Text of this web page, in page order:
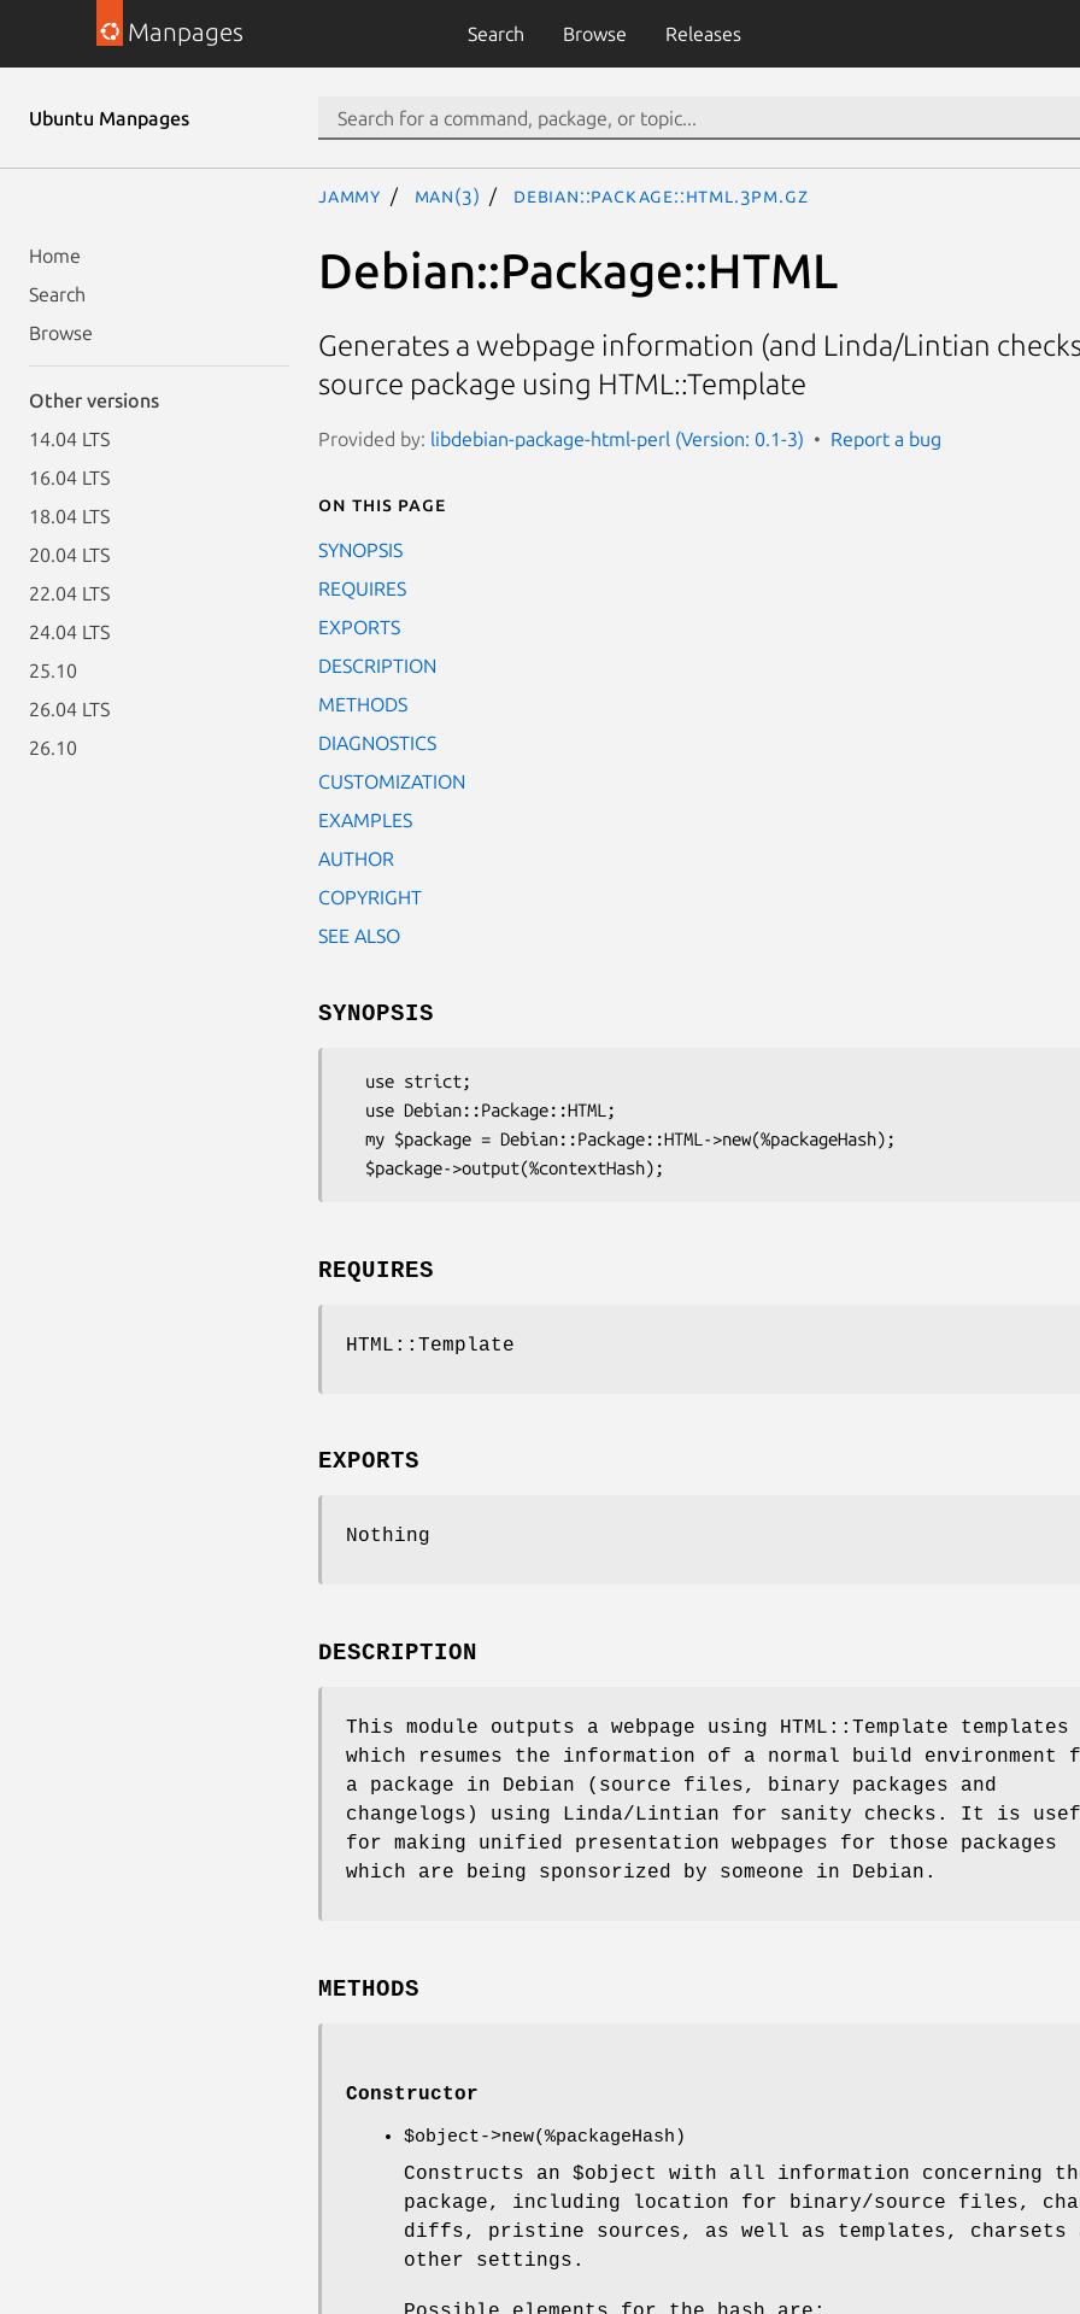
Manpages Search Browse Releases
Ubuntu Manpages
Home
Search
Browse
Other versions
14.04 LTS
16.04 LTS
18.04 LTS
20.04 LTS
22.04 LTS
24.04 LTS
25.10
26.04 LTS
26.10
jammy man(3) Debian::Package::HTML.3pm.gz
Debian::Package::HTML
Generates a webpage information (and Linda/Lintian
source package using HTML::Template
Provided by: libdebian-package-html-perl (Version: 0.1-3) Report a bug
On this page
SYNOPSIS
REQUIRES
EXPORTS
DESCRIPTION
METHODS
DIAGNOSTICS
CUSTOMIZATION
EXAMPLES
AUTHOR
COPYRIGHT
SEE ALSO
SYNOPSIS
REQUIRES
HTML::Template
EXPORTS
Nothing
DESCRIPTION
This module outputs a webpage using HTML::Template templates
which resumes the information of a normal build environment
a package in Debian (source files, binary packages and
changelogs) using Linda/Lintian for sanity checks. It is
for making unified presentation webpages for those packages
which are being sponsorized by someone in Debian.
METHODS
Constructor
$object->new(%packageHash)
Constructs an $object
with all information concerning
package, including location for binary/source files,
diffs, pristine sources, as well as templates, charsets
other settings.